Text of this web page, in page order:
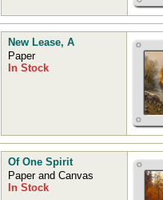
New Lease, A
Paper
In Stock
Of One Spirit
Paper and Canvas
In Stock